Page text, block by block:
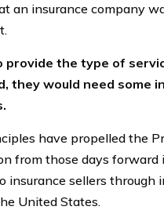
an insurance company
provide the type of
they would need some
have propelled the
from those days forward
insurance sellers through
United States.